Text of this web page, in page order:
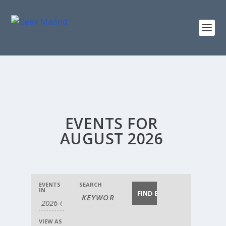
EVENTS FOR
AUGUST 2026
SEARCH
AND
VIEWS
NAVIGATION
SEARCH
EVENTS
IN
SEARCH
EVENT
VIEWS
NAVIGATION
VIEW AS